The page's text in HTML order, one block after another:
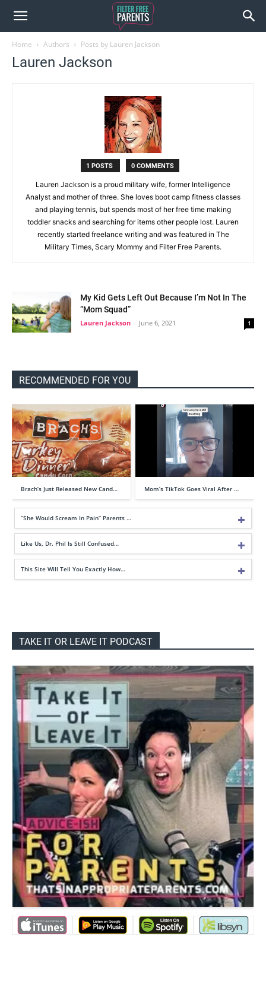
Home Authors Posts by Lauren Jackson
Lauren Jackson
1 POSTS 0 COMMENTS
Lauren Jackson is a proud military wife, former Intelligence
Analyst and mother of three. She loves boot camp fitness classes
and playing tennis, but spends most of her free time making
toddler snacks and searching for items other people lost. Lauren
recently started freelance writing and was featured in The
Military Times, Scary Mommy and Filter Free Parents.
My Kid Gets Left Out Because I’m Not In The
“Mom Squad”
Lauren Jackson - June 6, 2021 1
RECOMMENDED FOR YOU
Brach’s Just Released New Cand… Mom’s TikTok Goes Viral After …
“She Would Scream In Pain” Parents …
Like Us, Dr. Phil Is Still Confused…
This Site Will Tell You Exactly How…
TAKE IT OR LEAVE IT PODCAST